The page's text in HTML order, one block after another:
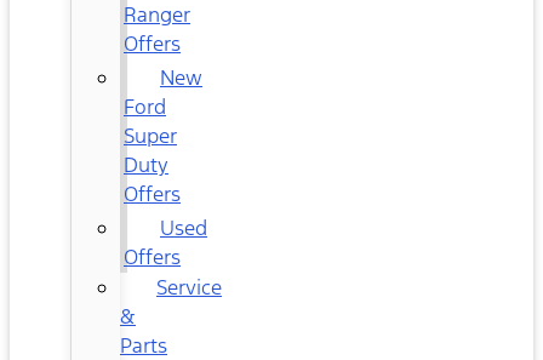
Ranger
Offers
New
Ford
Super
Duty
Offers
Used
Offers
Service
&
Parts